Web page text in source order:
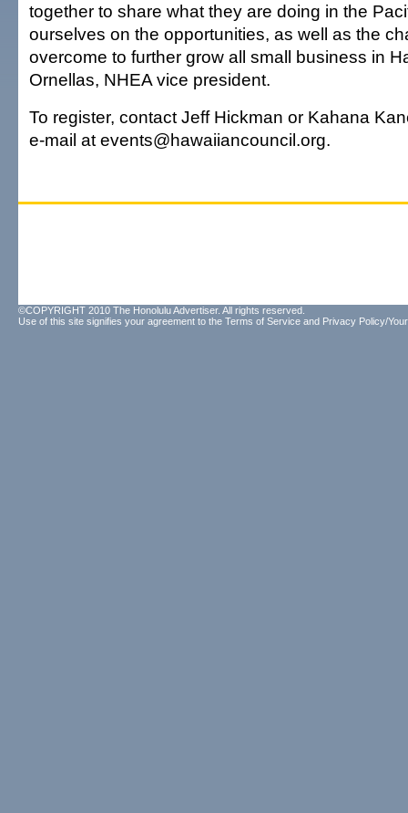
together to share what they are doing in the
ourselves on the opportunities, as well as the
overcome to further grow all small business in
Ornellas, NHEA vice president.
To register, contact Jeff Hickman or Kahana
e-mail at events@hawaiiancouncil.org.
©COPYRIGHT 2010 The Honolulu Advertiser. All rights reserved.
Use of this site signifies your agreement to the Terms of Service and Privacy Policy/